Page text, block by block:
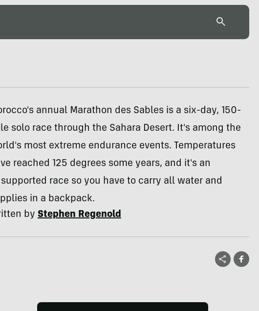
annual Marathon des Sables is a six-day, 150-
solo race through the Sahara Desert. It's among the
most extreme endurance events. Temperatures
reached 125 degrees some years, and it's an
race so you have to carry all water and
in a backpack.
byStephen Regenold